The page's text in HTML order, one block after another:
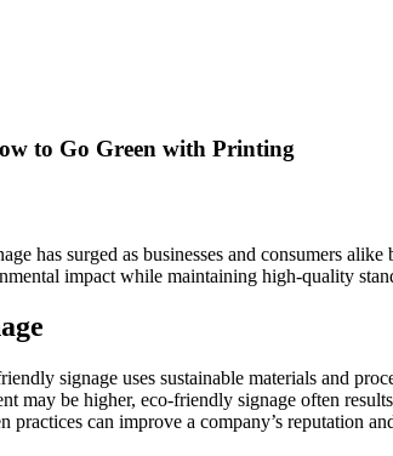
to Go Green with Printing
has surged as businesses and consumers
impact while maintaining high-quality
signage uses sustainable materials and
may be higher, eco-friendly signage often
practices can improve a company’s reputation